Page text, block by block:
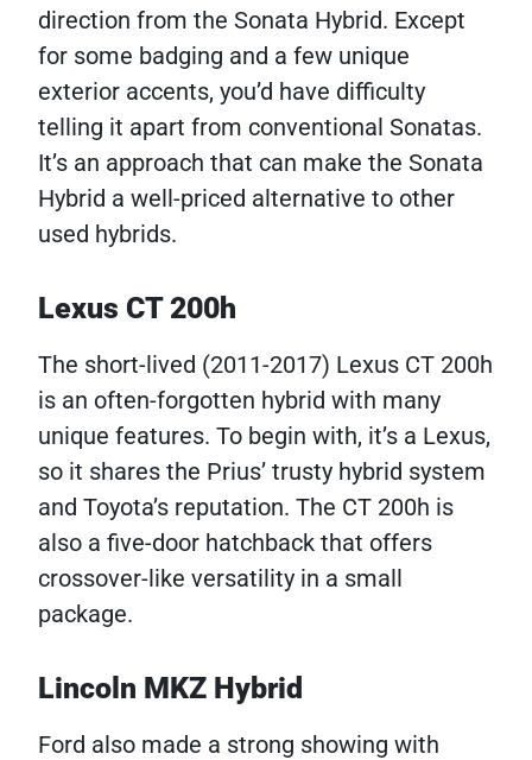
direction from the Sonata Hybrid. Except
for some badging and a few unique
exterior accents, you’d have difficulty
telling it apart from conventional Sonatas.
It’s an approach that can make the Sonata
Hybrid a well-priced alternative to other
used hybrids.
Lexus CT 200h
The short-lived (2011-2017) Lexus CT 200h
is an often-forgotten hybrid with many
unique features. To begin with, it’s a Lexus,
so it shares the Prius’ trusty hybrid system
and Toyota’s reputation. The CT 200h is
also a five-door hatchback that offers
crossover-like versatility in a small
package.
Lincoln MKZ Hybrid
Ford also made a strong showing with